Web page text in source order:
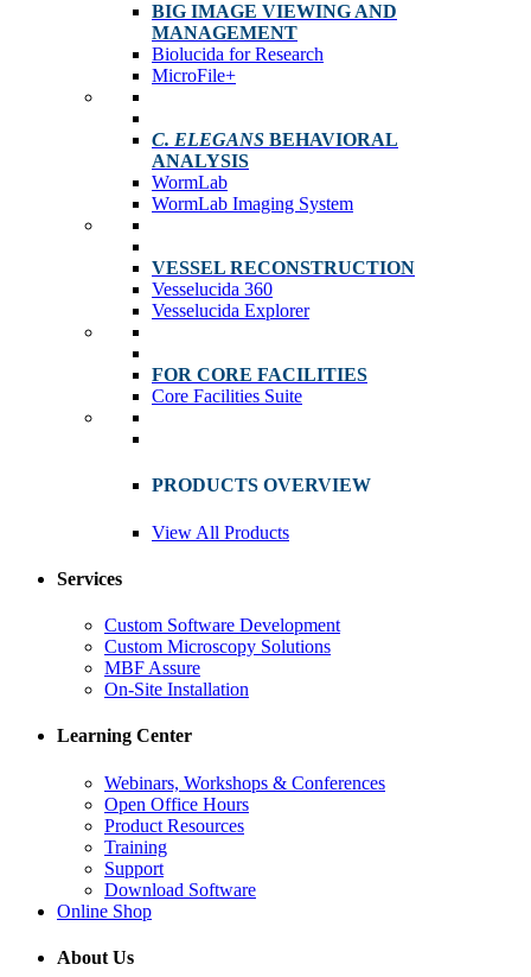
BIG IMAGE VIEWING AND
MANAGEMENT
Biolucida for Research
MicroFile+
C. ELEGANS BEHAVIORAL
ANALYSIS
WormLab
WormLab Imaging System
VESSEL RECONSTRUCTION
Vesselucida 360
Vesselucida Explorer
FOR CORE FACILITIES
Core Facilities Suite
PRODUCTS OVERVIEW
View All Products
Services
Custom Software Development
Custom Microscopy Solutions
MBF Assure
On-Site Installation
Learning Center
Webinars, Workshops & Conferences
Open Office Hours
Product Resources
Training
Support
Download Software
Online Shop
About Us